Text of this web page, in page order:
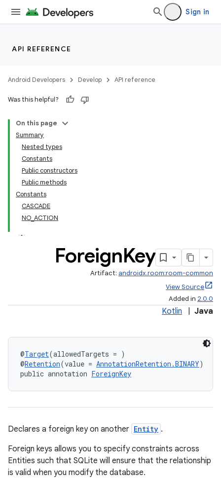
Sign in
API REFERENCE
Android Developers Develop API reference
Was this helpful?
On this page
Summary
Nested types
Constants
Public constructors
Public methods
Constants
CASCADE
NO_ACTION
ForeignKey
Artifact: androidx.room:room-common
View Source
Added in 2.0.0
Kotlin Java
@Target(allowedTargets = )
@Retention(value = AnnotationRetention.BINARY)
public annotation ForeignKey
Declares a foreign key on another Entity .
Foreign keys allows you to specify constraints across
Entities such that SQLite will ensure that the relationship
is valid when you modify the database.